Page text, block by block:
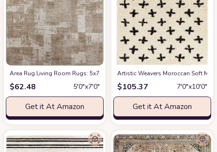
Area Rug Living Room Rugs: 5x7 Indoor Soft Small Low Pile Carpet
$62.48 5′0″x7′0″
Get it At Amazon
Artistic Weavers Moroccan Soft
$105.37 7′0″x10′0″
Get it At Amazon